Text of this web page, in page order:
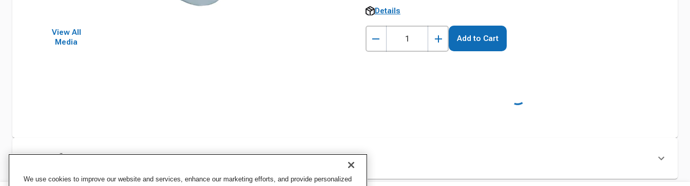
View All
Media
Details
Add to Cart
Specifications
We use cookies to improve our website and services, enhance our marketing efforts, and provide personalized